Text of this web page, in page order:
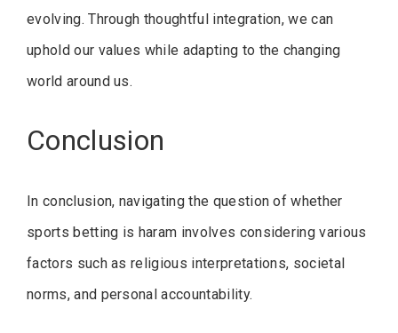
evolving. Through thoughtful integration, we can
uphold our values while adapting to the changing
world around us.
Conclusion
In conclusion, navigating the question of whether
sports betting is haram involves considering various
factors such as religious interpretations, societal
norms, and personal accountability.